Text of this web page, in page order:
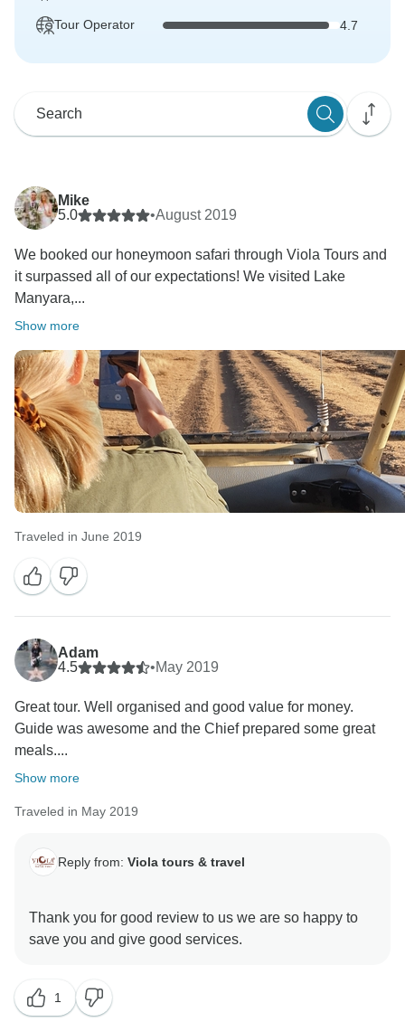
Tour Operator 4.7
Mike
5.0
•August 2019
We booked our honeymoon safari through Viola Tours and
it surpassed all of our expectations! We visited Lake
Manyara,...
Show more
Traveled in June 2019
Adam
4.5
•May 2019
Great tour. Well organised and good value for money.
Guide was awesome and the Chief prepared some great
meals....
Show more
Traveled in May 2019
Reply from: Viola tours & travel
Thank you for good review to us we are so happy to
1